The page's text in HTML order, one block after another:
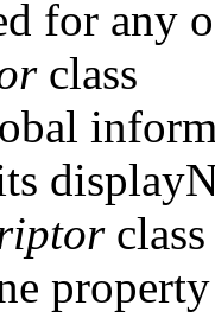
for any
class
class